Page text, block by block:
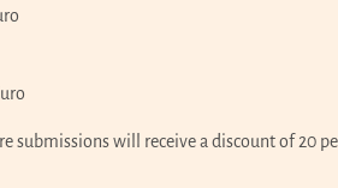
submissions will receive a discount of 20